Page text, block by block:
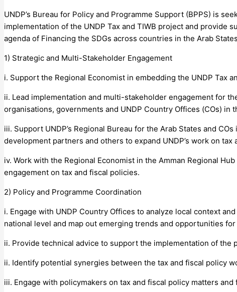
UNDP’s Bureau for Policy and Programme Support (BPPS) is
implementation of the UNDP Tax and TIWB project and provide
agenda of Financing the SDGs across countries in the Arab
1) Strategic and Multi-Stakeholder Engagement
i. Support the Regional Economist in embedding the UNDP Tax
ii. Lead implementation and multi-stakeholder engagement for
organisations, governments and UNDP Country Offices (COs) in
iii. Support UNDP’s Regional Bureau for the Arab States and
development partners and others to expand UNDP’s work on tax
iv. Work with the Regional Economist in the Amman Regional
engagement on tax and fiscal policies.
2) Policy and Programme Coordination
i. Engage with UNDP Country Offices to analyze local context
national level and map out emerging trends and opportunities
ii. Provide technical advice to support the implementation of
ii. Identify potential synergies between the tax and fiscal policy
iii. Engage with policymakers on tax and fiscal policy matters